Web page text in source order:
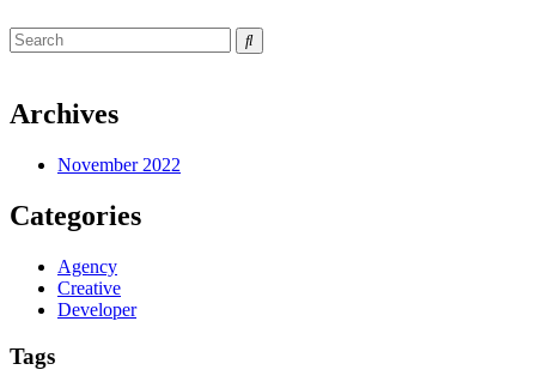
Archives
November 2022
Categories
Agency
Creative
Developer
Tags